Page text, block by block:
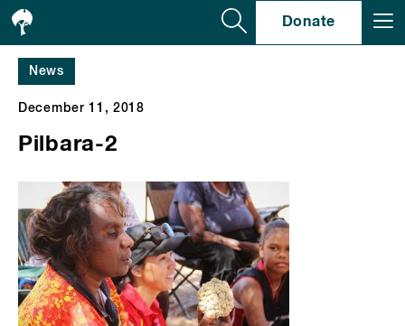
Donate
News
December 11, 2018
Pilbara-2